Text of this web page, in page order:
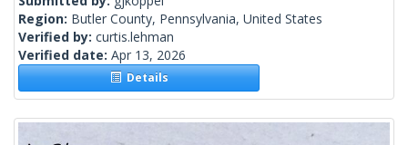
Region: Butler County, Pennsylvania, United States
Verified by: curtis.lehman
Verified date: Apr 13, 2026
Details